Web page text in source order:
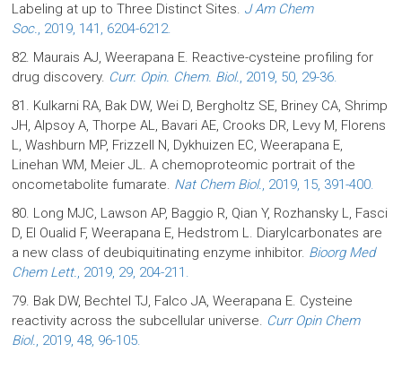
Labeling at up to Three Distinct Sites. J Am Chem
Soc., 2019, 141, 6204-6212.
82. Maurais AJ, Weerapana E. Reactive-cysteine profiling for
drug discovery. Curr. Opin. Chem. Biol., 2019, 50, 29-36.
81. Kulkarni RA, Bak DW, Wei D, Bergholtz SE, Briney CA, Shrimp
JH, Alpsoy A, Thorpe AL, Bavari AE, Crooks DR, Levy M, Florens
L, Washburn MP, Frizzell N, Dykhuizen EC, Weerapana E,
Linehan WM, Meier JL. A chemoproteomic portrait of the
oncometabolite fumarate. Nat Chem Biol., 2019, 15, 391-400.
80. Long MJC, Lawson AP, Baggio R, Qian Y, Rozhansky L, Fasci
D, El Oualid F, Weerapana E, Hedstrom L. Diarylcarbonates are
a new class of deubiquitinating enzyme inhibitor. Bioorg Med
Chem Lett., 2019, 29, 204-211.
79. Bak DW, Bechtel TJ, Falco JA, Weerapana E. Cysteine
reactivity across the subcellular universe. Curr Opin Chem
Biol., 2019, 48, 96-105.